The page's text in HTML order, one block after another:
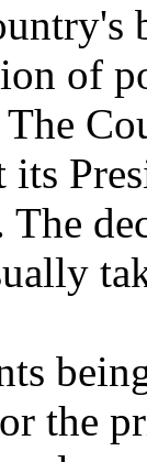
of
its
being
the